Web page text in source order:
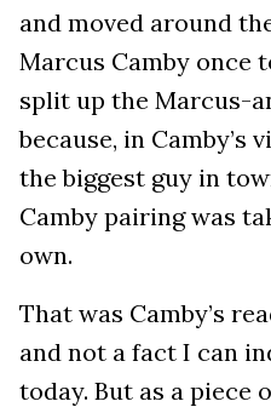
and moved around
Marcus Camby once
split up the Marcus-
because, in Camby’s
the biggest guy in
Camby pairing was
own.
That was Camby’s
and not a fact I can
today. But as a piece